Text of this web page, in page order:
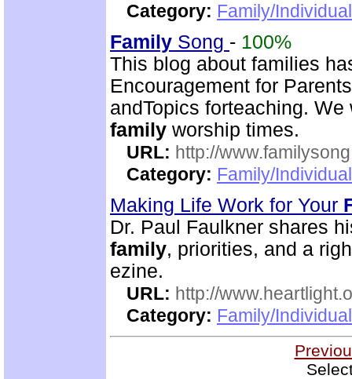
Category: Family/
Family Song - 100%
This blog about families
Encouragement for
andTopics forteaching.
family worship times.
URL: http://
Category: Family/
Making Life Work for Your
Dr. Paul Faulkner shares
family, priorities, and a
ezine.
URL: http://
Category: Family/